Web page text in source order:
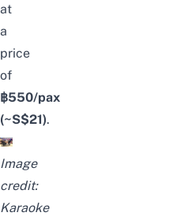
at
a
price
of
฿550/pax
(~S$21).
Image
credit:
Karaoke